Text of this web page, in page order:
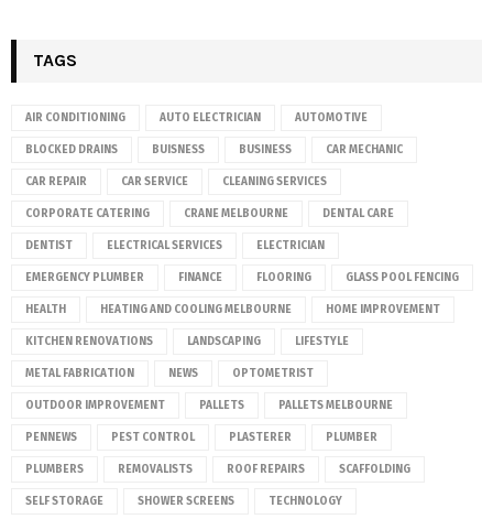
TAGS
AIR CONDITIONING AUTO ELECTRICIAN AUTOMOTIVE
BLOCKED DRAINS BUISNESS BUSINESS CAR MECHANIC
CAR REPAIR CAR SERVICE CLEANING SERVICES
CORPORATE CATERING CRANE MELBOURNE DENTAL CARE
DENTIST ELECTRICAL SERVICES ELECTRICIAN
EMERGENCY PLUMBER FINANCE FLOORING GLASS POOL FENCING
HEALTH HEATING AND COOLING MELBOURNE HOME IMPROVEMENT
KITCHEN RENOVATIONS LANDSCAPING LIFESTYLE
METAL FABRICATION NEWS OPTOMETRIST
OUTDOOR IMPROVEMENT PALLETS PALLETS MELBOURNE
PENNEWS PEST CONTROL PLASTERER PLUMBER
PLUMBERS REMOVALISTS ROOF REPAIRS SCAFFOLDING
SELF STORAGE SHOWER SCREENS TECHNOLOGY